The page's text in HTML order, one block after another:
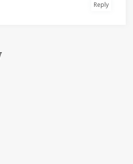
Reply